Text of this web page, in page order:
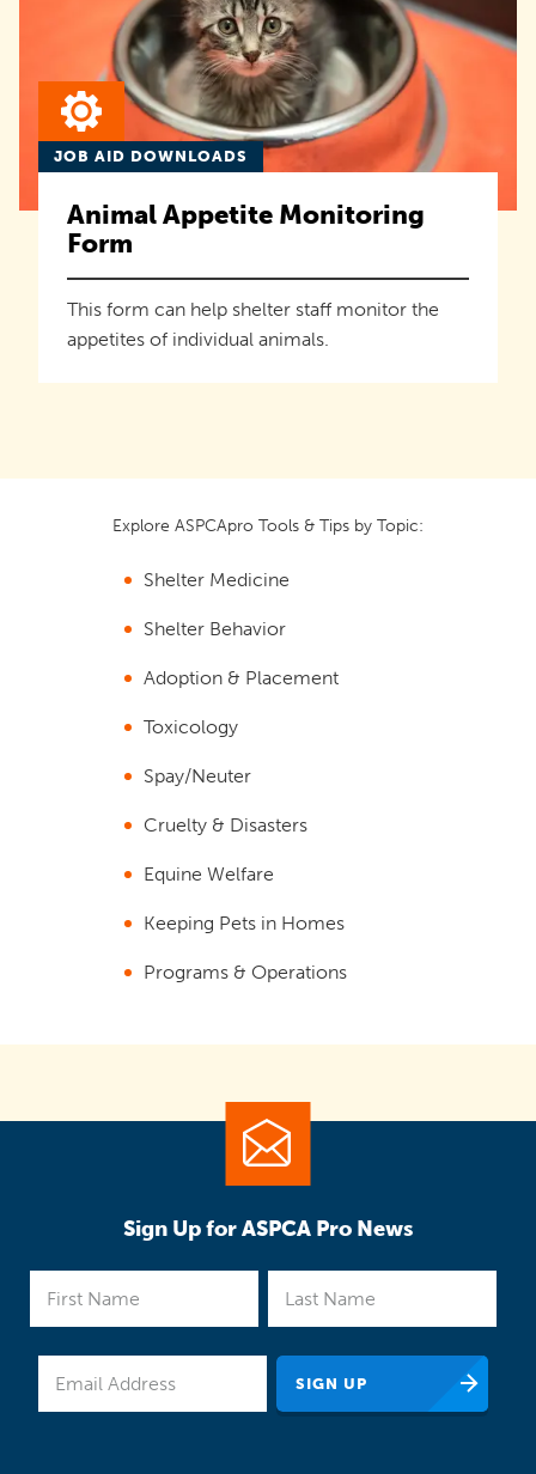
JOB AID DOWNLOADS
Animal Appetite Monitoring
Form
This form can help shelter staff monitor the
appetites of individual animals.
Explore ASPCApro Tools & Tips by Topic:
Shelter Medicine
Shelter Behavior
Adoption & Placement
Toxicology
Spay/Neuter
Cruelty & Disasters
Equine Welfare
Keeping Pets in Homes
Programs & Operations
Sign Up for ASPCA Pro News